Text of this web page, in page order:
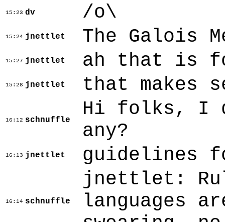
15:23 dv /o\
15:24 jnettlet The Galois
15:27 jnettlet ah that is
15:28 jnettlet that makes
16:12 schnuffle
Hi folks, I
any?
16:13 jnettlet guidelines
16:14 schnuffle
jnettlet:
languages